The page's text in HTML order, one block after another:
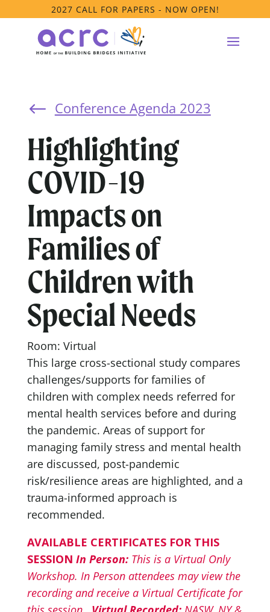
2027 CALL FOR PAPERS - NOW OPEN!
# Conference Agenda 2023
Highlighting
COVID-19
Impacts on
Families of
Children with
Special Needs
Room: Virtual
This large cross-sectional study compares
challenges/supports for families of
children with complex needs referred for
mental health services before and during
the pandemic. Areas of support for
managing family stress and mental health
are discussed, post-pandemic
risk/resilience areas are highlighted, and a
trauma-informed approach is
recommended.
AVAILABLE CERTIFICATES FOR THIS
SESSION In Person:This is a Virtual Only
Workshop. In Person attendees may view the
recording and receive a Virtual Certificate for